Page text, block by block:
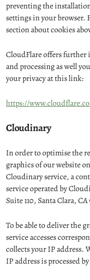
preventing the
settings in your browser.
section about cookies
CloudFlare offers
and processing as well
your privacy at this link:
https://
Cloudinary
In order to optimise the
graphics of our website
Cloudinary service, a
service operated by
Suite 110, Santa Clara, CA
To be able to deliver the
service accesses
collects your IP address.
IP address is processed